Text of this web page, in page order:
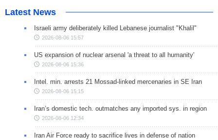
Latest News
Israeli army deliberately killed Lebanese journalist "Khalil"
2026-08-06 15:57
US expansion of nuclear arsenal 'a threat to all humanity'
2026-08-06 15:36
Intel. min. arrests 21 Mossad-linked mercenaries in SE Iran
2026-08-06 15:15
Iran’s domestic tech. outmatches any imported sys. in region
2026-08-06 12:34
Iran Air Force ready to sacrifice lives in defense of nation